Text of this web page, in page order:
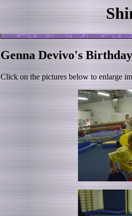
Genna Devivo's
Click on the pictures below to enlarge